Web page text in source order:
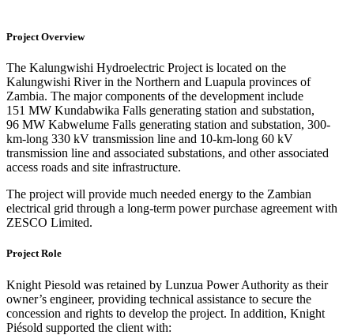
Project Overview
The Kalungwishi Hydroelectric Project is located on the
Kalungwishi River in the Northern and Luapula provinces of
Zambia. The major components of the development include
151 MW Kundabwika Falls generating station and substation,
96 MW Kabwelume Falls generating station and substation, 300-
km-long 330 kV transmission line and 10-km-long 60 kV
transmission line and associated substations, and other associated
access roads and site infrastructure.
The project will provide much needed energy to the Zambian
electrical grid through a long-term power purchase agreement with
ZESCO Limited.
Project Role
Knight Piesold was retained by Lunzua Power Authority as their
owner’s engineer, providing technical assistance to secure the
concession and rights to develop the project. In addition, Knight
Piésold supported the client with: